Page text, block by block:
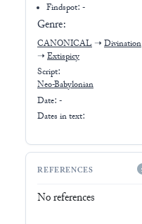
Findspot: -
Genre:
CANONICAL ➝ Divination
➝ Extispicy
Script:
Neo-Babylonian
Date: -
Dates in text:
REFERENCES
No references